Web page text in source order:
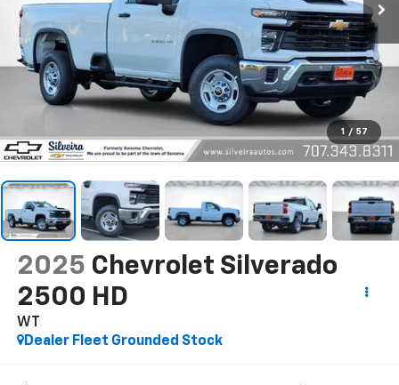
1 / 57
2025 Chevrolet Silverado
2500 HD
WT
Dealer Fleet Grounded Stock